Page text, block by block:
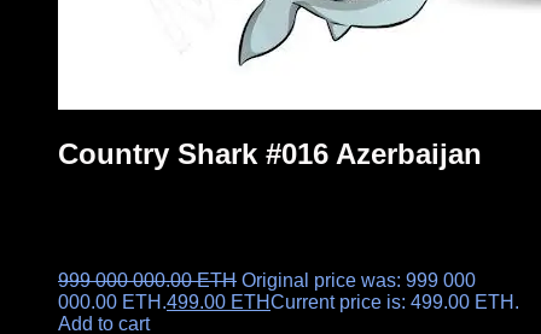
Country Shark #016 Azerbaijan
999 000 000.00ETH Original price was: 999 000
000.00 ETH.499.00 ETHCurrent price is: 499.00 ETH.
Add to cart